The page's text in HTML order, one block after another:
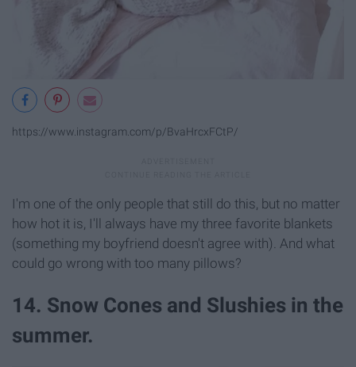
https://www.instagram.com/p/BvaHrcxFCtP/
I'm one of the only people that still do this, but no matter
how hot it is, I'll always have my three favorite blankets
(something my boyfriend doesn't agree with). And what
could go wrong with too many pillows?
14. Snow Cones and Slushies in the
summer.